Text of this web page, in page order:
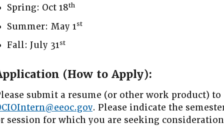
Spring: Oct 18th
Summer: May 1st
Fall: July 31st
(How to Apply):
submit a resume (or other work product) to
. Please indicate the
session for which you are seeking consideration